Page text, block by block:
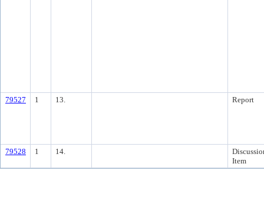
79527 1 13. Report
79528 1 14.
Item